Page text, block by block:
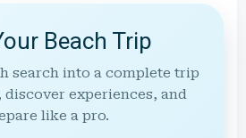
Beach Trip
search into a complete trip
experiences, and
like a pro.